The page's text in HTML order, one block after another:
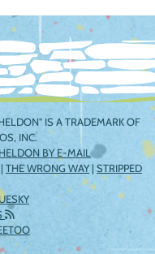
IS A TRADEMARK OF
INC.
BY E-MAIL
| THE WRONG WAY| STRIPPED